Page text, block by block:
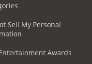
Sell My Personal
Awards